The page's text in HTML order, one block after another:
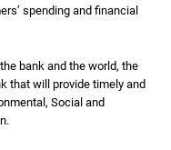
spending and financial
bank and the world, the
that will provide timely and
Social and